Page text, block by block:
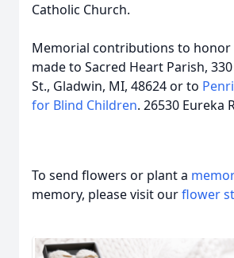
Catholic Church.
Memorial contributions to honor
made to Sacred Heart Parish,
St., Gladwin, MI, 48624 or to
for Blind Children. 26530 Eureka
To send flowers or plant a
memory, please visit ourflower